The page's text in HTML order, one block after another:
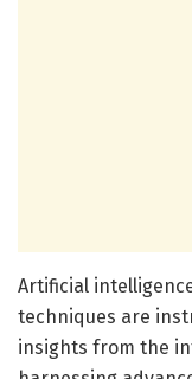
Artificial
techniques are
insights from the